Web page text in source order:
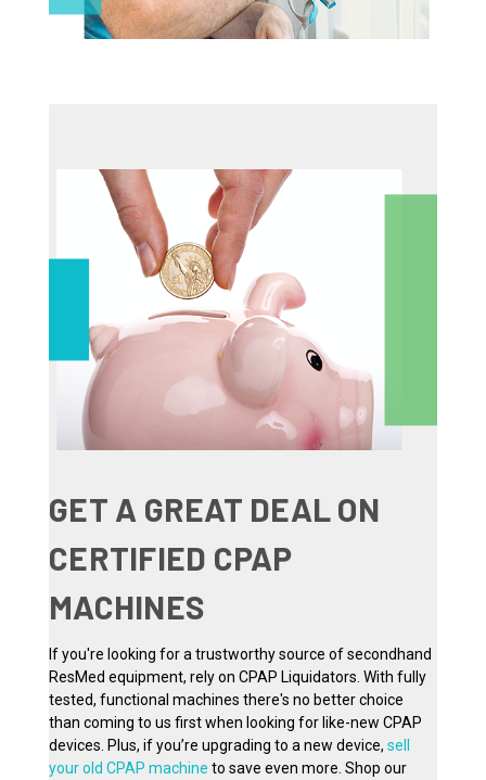
GET A GREAT DEAL ON
CERTIFIED CPAP
MACHINES
If you're looking for a trustworthy source of secondhand
ResMed equipment, rely on CPAP Liquidators. With fully
tested, functional machines there's no better choice
than coming to us first when looking for like-new CPAP
devices. Plus, if you’re upgrading to a new device, sell
your old CPAP machine to save even more. Shop our